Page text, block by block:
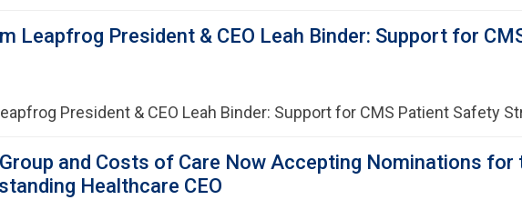
Leapfrog President & CEO Leah Binder: Support for
President & CEO Leah Binder: Support for CMS Patient Safety
and Costs of Care Now Accepting Nominations for
Healthcare CEO